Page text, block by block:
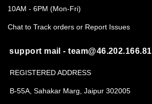
10AM - 6PM (Mon-Fri)
Chat to Track orders or Report Issues
support mail - team@46.202.166.81
REGISTERED ADDRESS
B-55A, Sahakar Marg, Jaipur 302005